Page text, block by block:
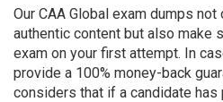
Our CAA Global exam dumps
authentic content but also make
exam on your first attempt. In
provide a 100% money-back
considers that if a candidate has